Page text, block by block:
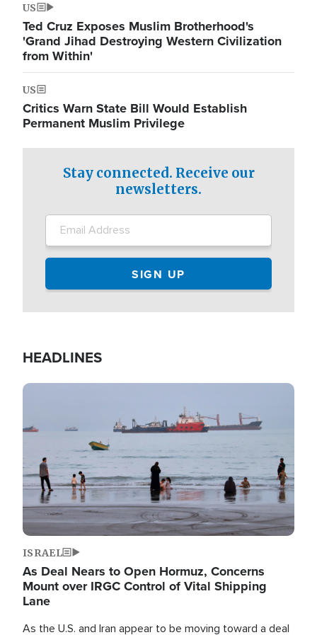
US
Ted Cruz Exposes Muslim Brotherhood's
'Grand Jihad Destroying Western Civilization
from Within'
US
Critics Warn State Bill Would Establish
Permanent Muslim Privilege
Stay connected. Receive our
newsletters.
HEADLINES
Image
ISRAEL
As Deal Nears to Open Hormuz, Concerns
Mount over IRGC Control of Vital Shipping
Lane
As the U.S. and Iran appear to be moving toward a deal